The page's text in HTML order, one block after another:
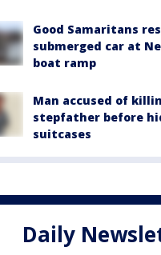
Good Samaritans
submerged car at
boat ramp
Man accused of
stepfather before
suitcases
Daily